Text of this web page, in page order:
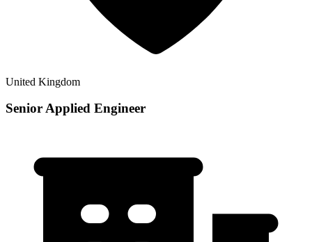
United Kingdom
Senior Applied Engineer